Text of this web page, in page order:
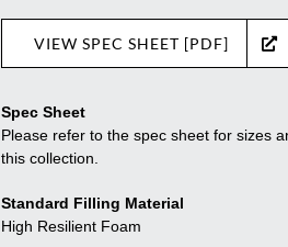
VIEW SPEC SHEET [PDF]
Spec Sheet
Please refer to the spec sheet for sizes
this collection.
Standard Filling Material
High Resilient Foam